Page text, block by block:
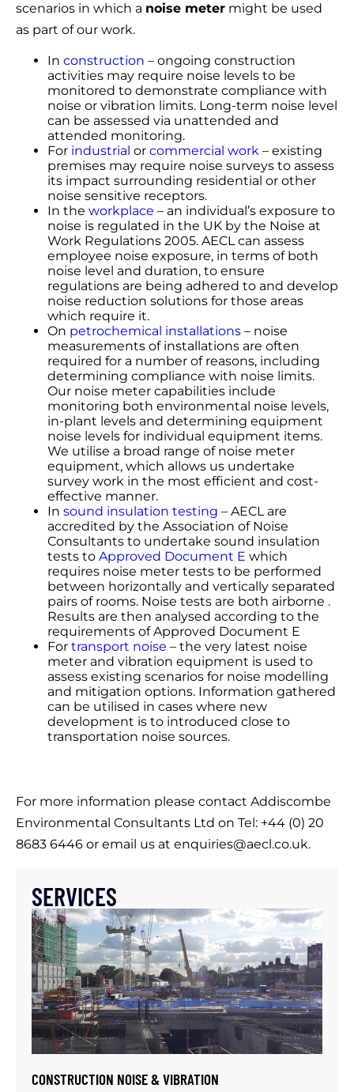
scenarios in which a noise meter might be used
as part of our work.
In construction – ongoing construction
activities may require noise levels to be
monitored to demonstrate compliance with
noise or vibration limits. Long-term noise level
can be assessed via unattended and
attended monitoring.
For industrial or commercial work – existing
premises may require noise surveys to assess
its impact surrounding residential or other
noise sensitive receptors.
In the workplace – an individual’s exposure to
noise is regulated in the UK by the Noise at
Work Regulations 2005. AECL can assess
employee noise exposure, in terms of both
noise level and duration, to ensure
regulations are being adhered to and develop
noise reduction solutions for those areas
which require it.
On petrochemical installations – noise
measurements of installations are often
required for a number of reasons, including
determining compliance with noise limits.
Our noise meter capabilities include
monitoring both environmental noise levels,
in-plant levels and determining equipment
noise levels for individual equipment items.
We utilise a broad range of noise meter
equipment, which allows us undertake
survey work in the most efficient and cost-
effective manner.
In sound insulation testing – AECL are
accredited by the Association of Noise
Consultants to undertake sound insulation
tests to Approved Document E which
requires noise meter tests to be performed
between horizontally and vertically separated
pairs of rooms. Noise tests are both airborne .
Results are then analysed according to the
requirements of Approved Document E
For transport noise – the very latest noise
meter and vibration equipment is used to
assess existing scenarios for noise modelling
and mitigation options. Information gathered
can be utilised in cases where new
development is to introduced close to
transportation noise sources.
For more information please contact Addiscombe
Environmental Consultants Ltd on Tel: +44 (0) 20
8683 6446 or email us at enquiries@aecl.co.uk.
SERVICES
CONSTRUCTION NOISE & VIBRATION